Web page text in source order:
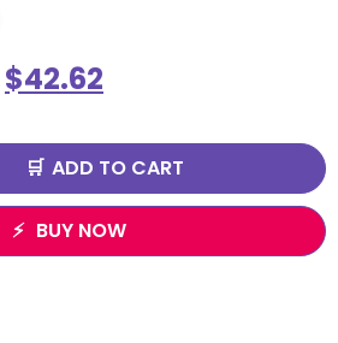
$42.62
ADD TO CART
BUY NOW